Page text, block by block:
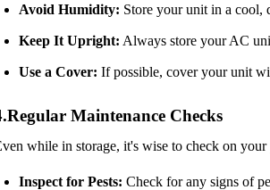
Avoid Humidity: Store your unit in a cool,
Keep It Upright: Always store your AC
Use a Cover: If possible, cover your unit
Maintenance Checks
while in storage, it's wise to check on
Inspect for Pests: Check for any signs of